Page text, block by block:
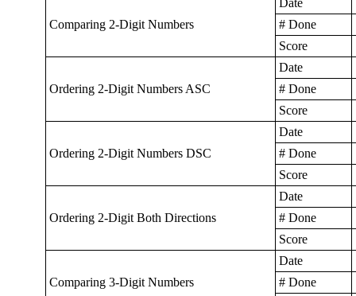
Comparing 2-Digit Numbers
Date
# Done
Score
Ordering 2-Digit Numbers ASC
Date
# Done
Score
Ordering 2-Digit Numbers DSC
Date
# Done
Score
Ordering 2-Digit Both Directions
Date
# Done
Score
Comparing 3-Digit Numbers
Date
# Done